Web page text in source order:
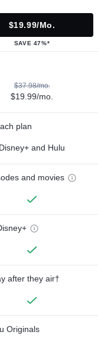
$19.99/mo.
SAVE 47%*
$37.98/mo.
$19.99/mo.
plan
Disney+ and Hulu
and movies
after they air†
Originals